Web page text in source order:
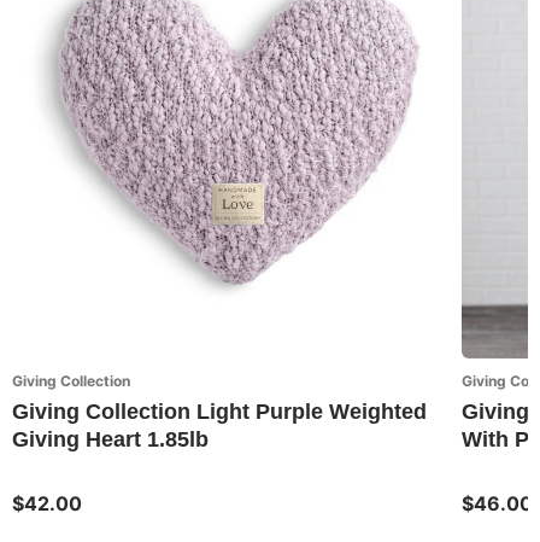
Giving Collection
Giving Collection Light Purple Weighted
Giving Heart 1.85lb
$42.00
Giving
Giving
With
$46.00